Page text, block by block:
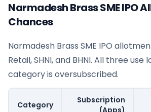
Narmadesh Brass SME IPO
Chances
Narmadesh Brass SME IPO
Retail, SHNI, and BHNI. All three
category is oversubscribed.
Category
Subscription
(Apps)